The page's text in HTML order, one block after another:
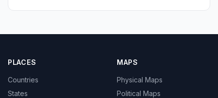
PLACES
Countries
States
MAPS
Physical Maps
Political Maps